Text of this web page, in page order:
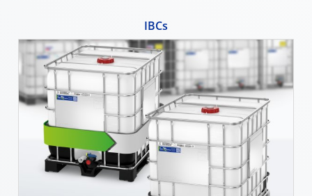
SINGAPORE
SCHÜTZ
INDONESIA
SCHÜTZ
INDIA
SCHÜTZ
ELSA
IBCs